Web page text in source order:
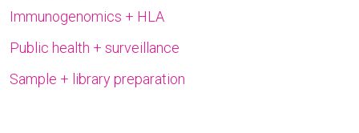
Immunogenomics + HLA
Public health + surveillance
Sample + library preparation